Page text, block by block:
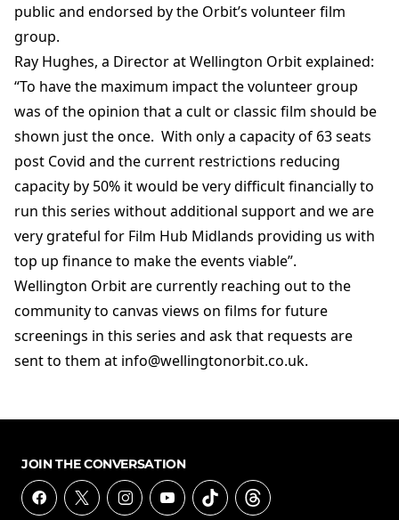
public and endorsed by the Orbit’s volunteer film
group.
Ray Hughes, a Director at Wellington Orbit explained:
“To have the maximum impact the volunteer group
was of the opinion that a cult or classic film should be
shown just the once. With only a capacity of 63 seats
post Covid and the current restrictions reducing
capacity by 50% it would be very difficult financially to
run this series without additional support and we are
very grateful for Film Hub Midlands providing us with
top up finance to make the events viable”.
Wellington Orbit are currently reaching out to the
community to canvas views on films for future
screenings in this series and ask that requests are
sent to them at info@wellingtonorbit.co.uk.
JOIN THE CONVERSATION